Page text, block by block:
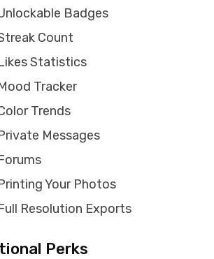
Badges
Count
Statistics
Tracker
Trends
Messages
Your Photos
Resolution Exports
Perks